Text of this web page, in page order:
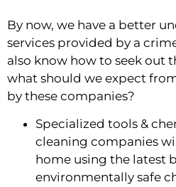
By now, we have a better
services provided by a
also know how to seek out
what should we expect
by these companies?
Specialized tools &
cleaning companies
home using the latest
environmentally safe